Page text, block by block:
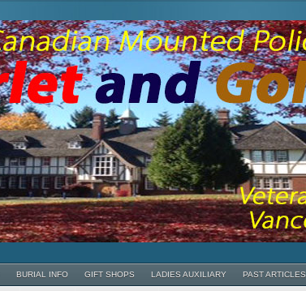
BURIAL INFO GIFT SHOPS LADIES AUXILIARY PAST ARTICLES